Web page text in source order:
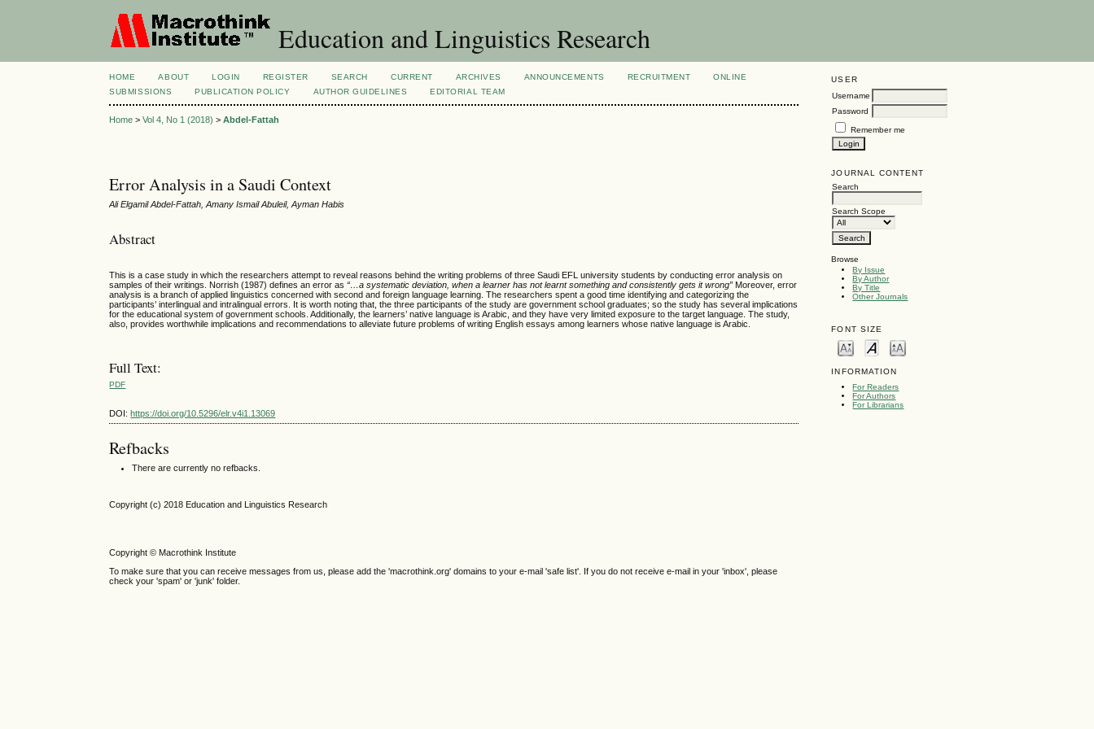
Education and Linguistics Research
USER
Username
Password
Remember me
JOURNAL CONTENT
Search
Search Scope
Browse
By Issue
By Author
By Title
Other Journals
FONT SIZE
INFORMATION
For Readers
For Authors
For Librarians
HOME ABOUT LOGIN REGISTER SEARCH CURRENT ARCHIVES ANNOUNCEMENTS RECRUITMENT
ONLINE
SUBMISSIONS
PUBLICATION POLICY AUTHOR GUIDELINES EDITORIAL TEAM
Home >Vol 4, No 1 (2018) >Abdel-Fattah
Error Analysis in a Saudi Context
Ali Elgamil Abdel-Fattah, Amany Ismail Abuleil, Ayman Habis
Abstract
This is a case study in which the researchers attempt to reveal reasons behind the writing problems of three Saudi EFL university students by conducting error analysis on
samples of their writings. Norrish (1987) defines an error as“…a systematic deviation, when a learner has not learnt something and consistently gets it wrong” Moreover, error
analysis is a branch of applied linguistics concerned with second and foreign language learning. The researchers spent a good time identifying and categorizing the
participants’ interlingual and intralingual errors. It is worth noting that, the three participants of the study are government school graduates; so the study has several implications
for the educational system of government schools. Additionally, the learners’ native language is Arabic, and they have very limited exposure to the target language. The study,
also, provides worthwhile implications and recommendations to alleviate future problems of writing English essays among learners whose native language is Arabic.
Full Text:
PDF
DOI:https://doi.org/10.5296/elr.v4i1.13069
Refbacks
There are currently no refbacks.
Copyright (c) 2018 Education and Linguistics Research
Copyright © Macrothink Institute
To make sure that you can receive messages from us, please add the 'macrothink.org' domains to your e-mail 'safe list'. If you do not receive e-mail in your 'inbox', please
check your 'spam' or 'junk' folder.